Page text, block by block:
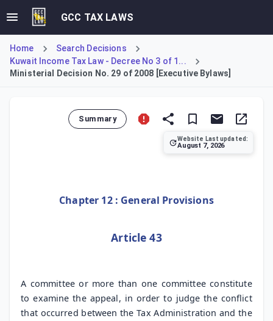
GCC TAX LAWS
Home
Search Decisions
Kuwait Income Tax Law - Decree No 3 of 1...
Ministerial Decision No. 29 of 2008 [Executive Bylaws]
Summary
Website Last updated:
August 7, 2026
Chapter 12 : General Provisions
Article 43
A committee or more than one committee constitute
to examine the appeal, in order to judge the conflict
that occurred between the Tax Administration and the